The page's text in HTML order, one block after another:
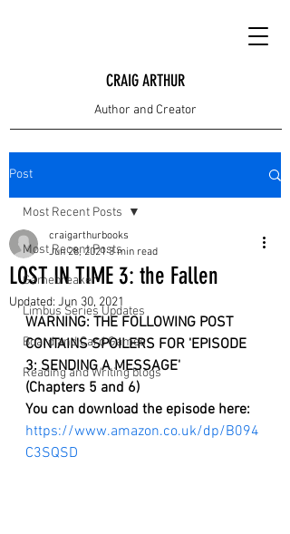
CRAIG ARTHUR
Author and Creator
Post
Most Recent Posts
Gamebreaker
Limbus Series Updates
Board and Card Games
Reading and Writing blogs
Most Recent Posts
LOST IN TIME 3: the Fallen
craigarthurbooks
Jun 28, 2021 3 min read
Updated: Jun 30, 2021
WARNING: THE FOLLOWING POST
CONTAINS SPOILERS FOR 'EPISODE
3: SENDING A MESSAGE'
(Chapters 5 and 6)
You can download the episode here:
https://www.amazon.co.uk/dp/B094
C3SQSD